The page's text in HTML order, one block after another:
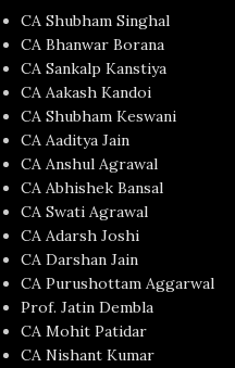
CA Shubham Singhal
CA Bhanwar Borana
CA Sankalp Kanstiya
CA Aakash Kandoi
CA Shubham Keswani
CA Aaditya Jain
CA Anshul Agrawal
CA Abhishek Bansal
CA Swati Agrawal
CA Adarsh Joshi
CA Darshan Jain
CA Purushottam Aggarwal
Prof. Jatin Dembla
CA Mohit Patidar
CA Nishant Kumar